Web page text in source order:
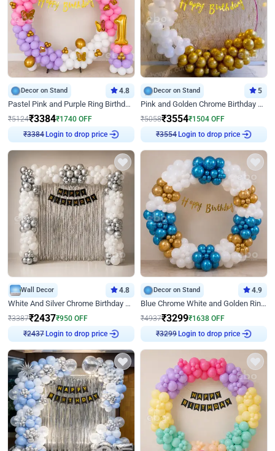
Decor on Stand 4.8
Pastel Pink and Purple Ring Birthday Decor
₹5124₹3384₹1740 OFF
₹3384 Login to drop price
Decor on Stand 5
Pink and Golden Chrome Birthday Ring Decor
₹5058₹3554₹1504 OFF
₹3554 Login to drop price
Wall Decor 4.8
White And Silver Chrome Birthday Decor
₹3387₹2437₹950 OFF
₹2437 Login to drop price
Decor on Stand 4.9
Blue Chrome White and Golden Ring Birthday Decor
₹4937₹3299₹1638 OFF
₹3299 Login to drop price